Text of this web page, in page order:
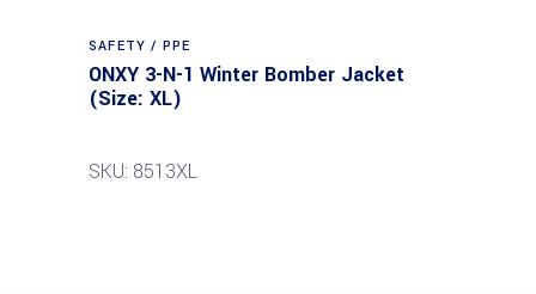
SAFETY / PPE
ONXY 3-N-1 Winter Bomber Jacket
(Size: XL)
SKU: 8513XL